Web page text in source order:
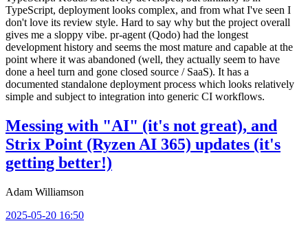
TypeScript, deployment looks complex, and from what I've seen I
don't love its review style. Hard to say why but the project overall
gives me a sloppy vibe. pr-agent (Qodo) had the longest
development history and seems the most mature and capable at the
point where it was abandoned (well, they actually seem to have
done a heel turn and gone closed source / SaaS). It has a
documented standalone deployment process which looks relatively
simple and subject to integration into generic CI workflows.
Messing with "AI" (it's not great), and
Strix Point (Ryzen AI 365) updates (it's
getting better!)
Adam Williamson
2025-05-20 16:50